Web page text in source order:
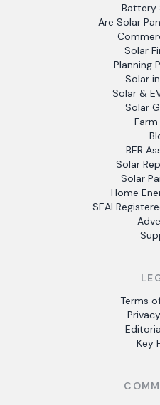
Battery
Are Solar
Solar
Planning
Solar
Solar &
Solar
BER
Solar
Solar
Home
SEAI
Terms
Key